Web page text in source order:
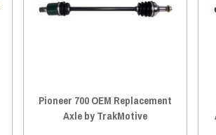
Pioneer 700 OEM Replacement
Axle by TrakMotive